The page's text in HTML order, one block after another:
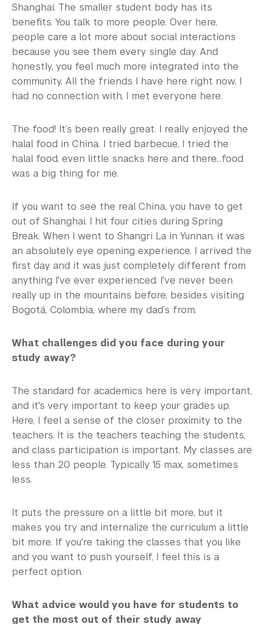
Shanghai. The smaller student body has its
benefits. You talk to more people. Over here,
people care a lot more about social interactions
because you see them every single day. And
honestly, you feel much more integrated into the
community. All the friends I have here right now, I
had no connection with, I met everyone here.
The food! It’s been really great. I really enjoyed the
halal food in China. I tried barbecue, I tried the
halal food, even little snacks here and there…food
was a big thing for me.
If you want to see the real China, you have to get
out of Shanghai. I hit four cities during Spring
Break. When I went to Shangri La in Yunnan, it was
an absolutely eye opening experience. I arrived the
first day and it was just completely different from
anything I've ever experienced. I've never been
really up in the mountains before, besides visiting
Bogotá, Colombia, where my dad’s from.
What challenges did you face during your
study away?
The standard for academics here is very important,
and it's very important to keep your grades up.
Here, I feel a sense of the closer proximity to the
teachers. It is the teachers teaching the students,
and class participation is important. My classes are
less than 20 people. Typically 15 max, sometimes
less.
It puts the pressure on a little bit more, but it
makes you try and internalize the curriculum a little
bit more. If you're taking the classes that you like
and you want to push yourself, I feel this is a
perfect option.
What advice would you have for students to
get the most out of their study away